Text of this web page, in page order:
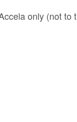
only (not to